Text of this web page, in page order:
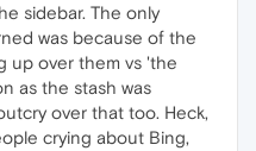
sidebar. The only
was because of the
up over them vs 'the
as the stash was
over that too. Heck,
crying about Bing,